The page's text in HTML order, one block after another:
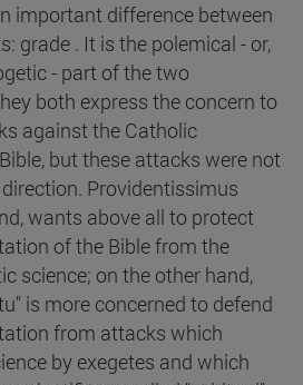
important difference between
grade . It is the polemical - or,
- part of the two
both express the concern to
against the Catholic
but these attacks were not
Providentissimus
wants above all to protect
of the Bible from the
science; on the other hand,
is more concerned to defend
from attacks which
by exegetes and which